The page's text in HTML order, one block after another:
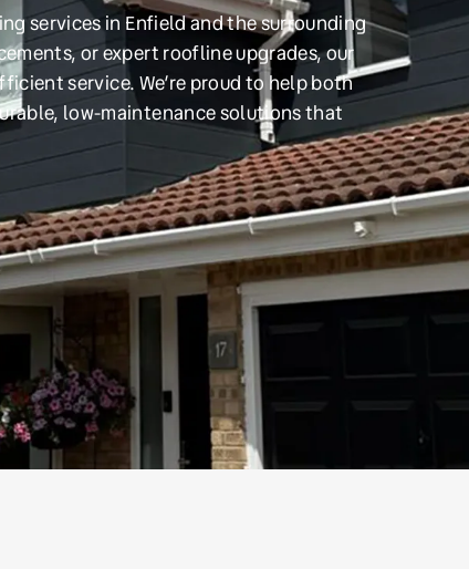
services in Enfield and the surrounding
or expert roofline upgrades, our
service. We’re proud to help both
low-maintenance solutions that